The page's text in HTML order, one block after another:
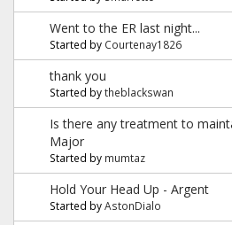
Went to the ER last night...
Started by Courtenay1826
thank you
Started bytheblackswan
Is there any treatment to
Major
Started by mumtaz
Hold Your Head Up - Argent
Started byAstonDialo